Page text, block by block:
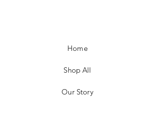
Home
Shop All
Our Story